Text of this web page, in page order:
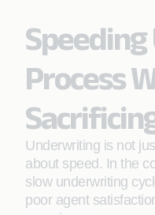
Process
Underwriting is not
about speed. In the
slow underwriting
poor agent